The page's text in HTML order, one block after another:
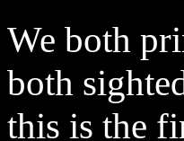
We both
both
this is the